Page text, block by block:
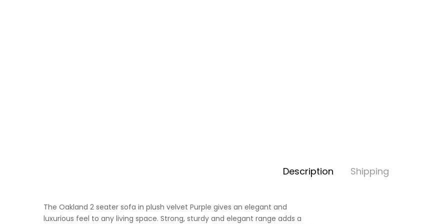
Description Shipping
The Oakland 2 seater sofa in plush velvet Purple gives an elegant and
luxurious feel to any living space. Strong, sturdy and elegant range adds a